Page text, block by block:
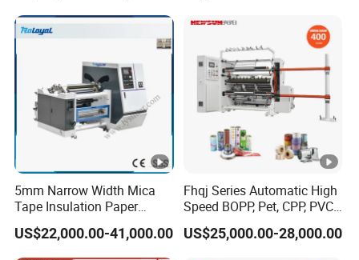
5mm Narrow Width Mica
Tape Insulation Paper
Slitting and Rewinding
Machine
US$22,000.00-41,000.00
Fhqj Series Automatic High
Speed BOPP, Pet, CPP, PVC,
PE, Plastic Film, Alufoil,
Matt Film, Stickers,
US$25,000.00-28,000.00